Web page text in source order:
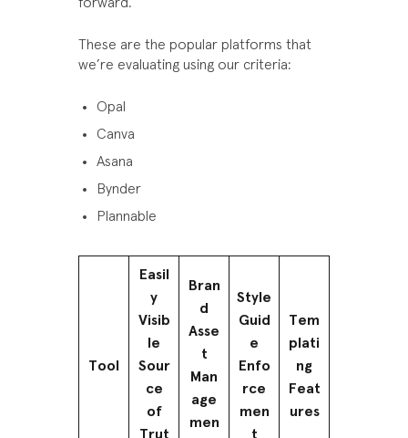
These are the popular platforms that
we’re evaluating using our criteria:
Opal
Canva
Asana
Bynder
Plannable
Tool
Easil
y
Visib
le
Sour
ce
of
Trut
Bran
d
Asse
t
Man
age
men
Style
Guid
e
Enfo
rce
men
t
Tem
plati
ng
Feat
ures